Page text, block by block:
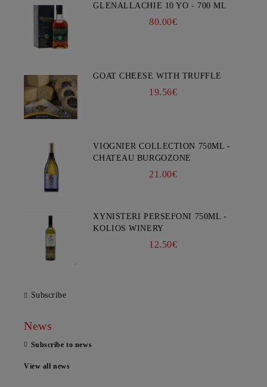
GLENALLACHIE 10 YO - 700 ML
80.00€
GOAT CHEESE WITH TRUFFLE
19.56€
VIOGNIER COLLECTION 750ML -
CHATEAU BURGOZONE
21.00€
XYNISTERI PERSEFONI 750ML -
KOLIOS WINERY
12.50€
Subscribe
News
Subscribe to news
View all news